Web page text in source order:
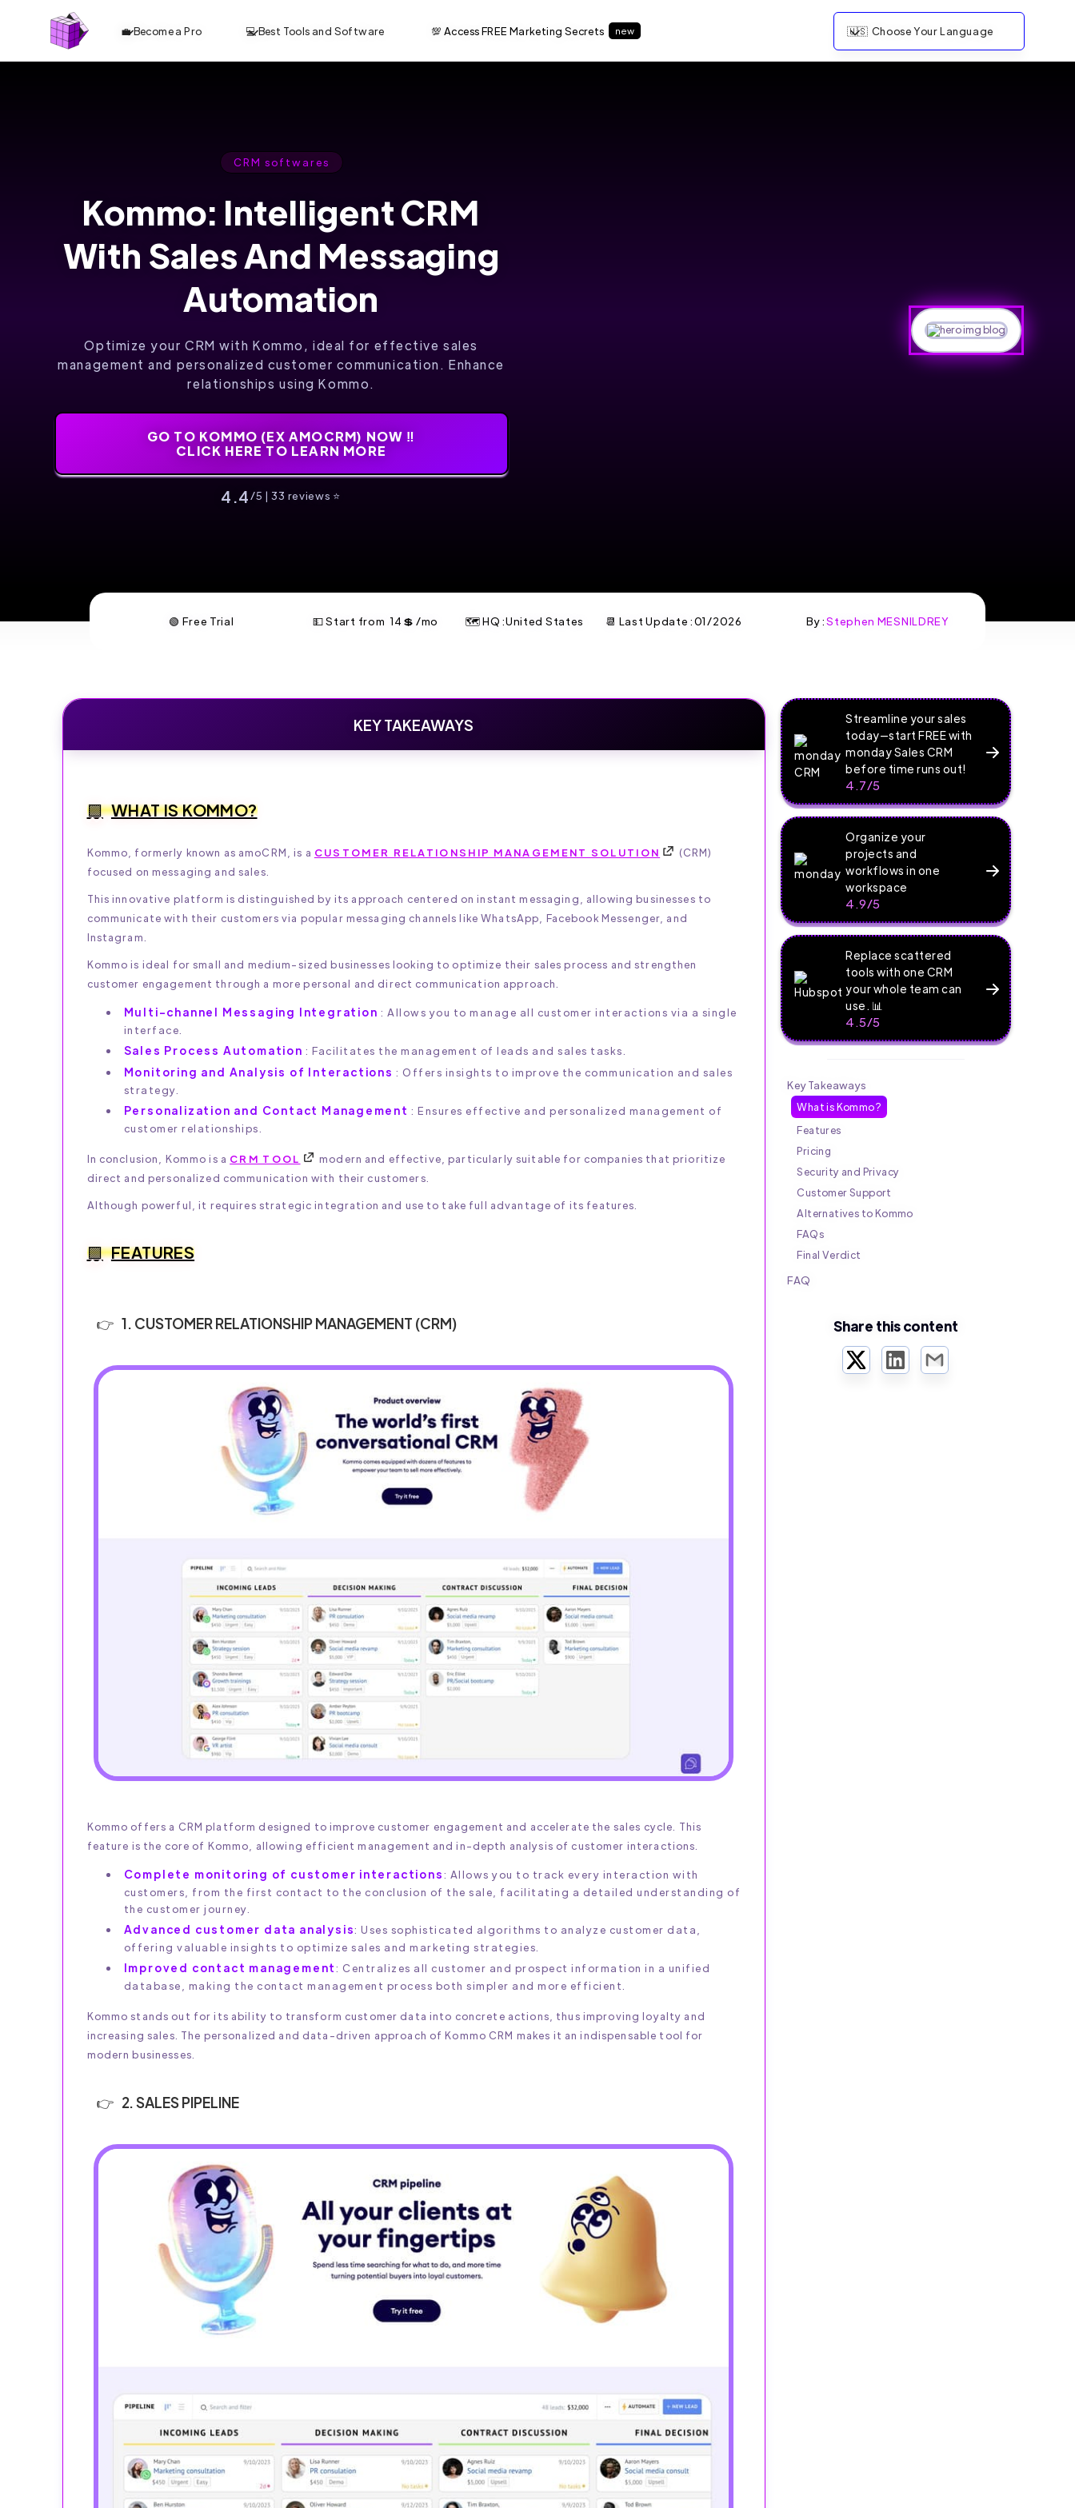
💼 Become a Pro 💻 Best Tools and Software 💯 Access FREE Marketing Secrets new 🇺🇸 Choose Your Language
CRM softwares
Kommo: Intelligent CRM
With Sales And Messaging
Automation
Optimize your CRM with Kommo, ideal for effective sales
management and personalized customer communication. Enhance
relationships using Kommo.
GO TO KOMMO (EX AMOCRM) NOW ‼️
CLICK HERE TO LEARN MORE
4.4/5 | 33 reviews ⭐️
🟢 Free Trial 💵 Start from 14 💲 /mo 🗺 HQ :United States 📆 Last Update :01/2026 By :Stephen MESNILDREY
KEY TAKEAWAYS
WHAT IS KOMMO?
Kommo, formerly known as amoCRM, is a CUSTOMER RELATIONSHIP MANAGEMENT SOLUTION
(CRM)
focused on messaging and sales.
This innovative platform is distinguished by its approach centered on instant messaging, allowing businesses to
communicate with their customers via popular messaging channels like WhatsApp, Facebook Messenger, and
Instagram.
Kommo is ideal for small and medium-sized businesses looking to optimize their sales process and strengthen
customer engagement through a more personal and direct communication approach.
Multi-channel Messaging Integration : Allows you to manage all customer interactions via a single
interface.
Sales Process Automation : Facilitates the management of leads and sales tasks.
Monitoring and Analysis of Interactions : Offers insights to improve the communication and sales
strategy.
Personalization and Contact Management : Ensures effective and personalized management of
customer relationships.
In conclusion, Kommo is a CRM TOOL
modern and effective, particularly suitable for companies that prioritize
direct and personalized communication with their customers.
Although powerful, it requires strategic integration and use to take full advantage of its features.
FEATURES
1. CUSTOMER RELATIONSHIP MANAGEMENT (CRM)
Kommo offers a CRM platform designed to improve customer engagement and accelerate the sales cycle. This
feature is the core of Kommo, allowing efficient management and in-depth analysis of customer interactions.
Complete monitoring of customer interactions: Allows you to track every interaction with
customers, from the first contact to the conclusion of the sale, facilitating a detailed understanding of
the customer journey.
Advanced customer data analysis: Uses sophisticated algorithms to analyze customer data,
offering valuable insights to optimize sales and marketing strategies.
Improved contact management: Centralizes all customer and prospect information in a unified
database, making the contact management process both simpler and more efficient.
Kommo stands out for its ability to transform customer data into concrete actions, thus improving loyalty and
increasing sales. The personalized and data-driven approach of Kommo CRM makes it an indispensable tool for
modern businesses.
2. SALES PIPELINE
Streamline your sales
today—start FREE with
monday Sales CRM
before time runs out!
4.7/5
Organize your
projects and
workflows in one
workspace
4.9/5
Replace scattered
tools with one CRM
your whole team can
use. 📊
4.5/5
Key Takeaways
What is Kommo?
Features
Pricing
Security and Privacy
Customer Support
Alternatives to Kommo
FAQs
Final Verdict
FAQ
Share this content
TwitterLinkedInEmail